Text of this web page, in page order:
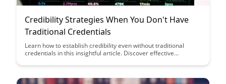
Credibility Strategies When You Don't Have
Traditional Credentials
Learn how to establish credibility even without traditional
credentials in this insightful article. Discover effective
out in your field based on merit and dedication.